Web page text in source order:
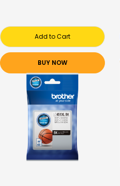
Add to Cart
BUY NOW